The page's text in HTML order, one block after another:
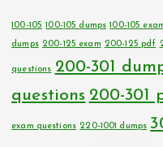
100-105 100-105 dumps 100-105
dumps 200-125 exam 200-125 pdf
questions 200-301
questions 200-301
exam questions 220-1001 dumps